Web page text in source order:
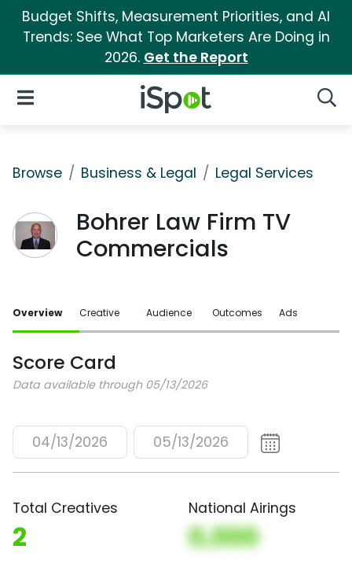
Budget Shifts, Measurement Priorities, and AI
Trends: See What Top Marketers Are Doing in
2026. Get the Report
iSpot Logo
Open Navigation
Browse Business & Legal Legal Services
Bohrer Law Firm TV
Commercials
Overview Creative Audience Outcomes Ads
Score Card
Data available through 05/13/2026
04/13/2026 05/13/2026
Total Creatives
2
National Airings
0,000